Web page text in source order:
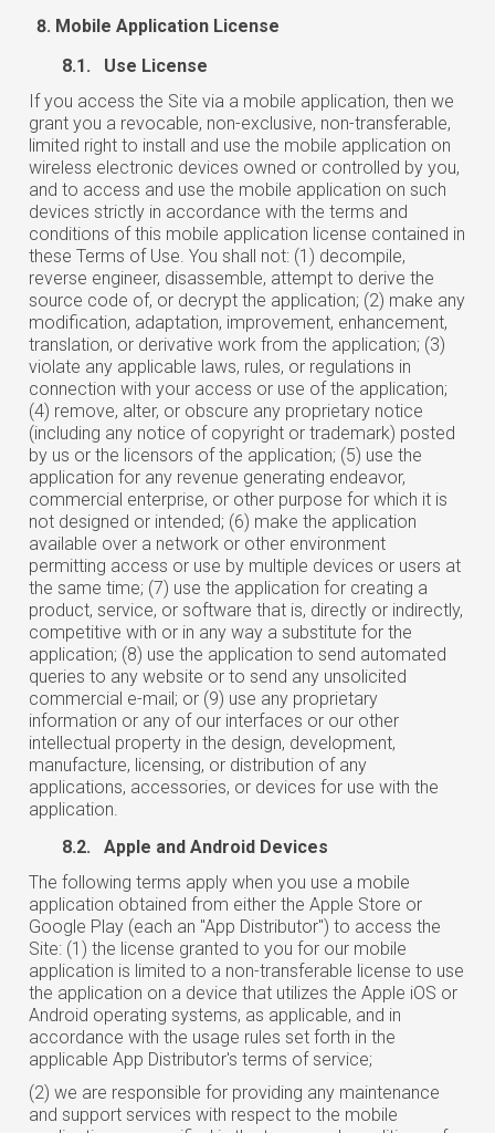
Mobile Application License
8.1. Use License
If you access the Site via a mobile application, then we
grant you a revocable, non-exclusive, non-transferable,
limited right to install and use the mobile application on
wireless electronic devices owned or controlled by you,
and to access and use the mobile application on such
devices strictly in accordance with the terms and
conditions of this mobile application license contained in
these Terms of Use. You shall not: (1) decompile,
reverse engineer, disassemble, attempt to derive the
source code of, or decrypt the application; (2) make any
modification, adaptation, improvement, enhancement,
translation, or derivative work from the application; (3)
violate any applicable laws, rules, or regulations in
connection with your access or use of the application;
(4) remove, alter, or obscure any proprietary notice
(including any notice of copyright or trademark) posted
by us or the licensors of the application; (5) use the
application for any revenue generating endeavor,
commercial enterprise, or other purpose for which it is
not designed or intended; (6) make the application
available over a network or other environment
permitting access or use by multiple devices or users at
the same time; (7) use the application for creating a
product, service, or software that is, directly or indirectly,
competitive with or in any way a substitute for the
application; (8) use the application to send automated
queries to any website or to send any unsolicited
commercial e-mail; or (9) use any proprietary
information or any of our interfaces or our other
intellectual property in the design, development,
manufacture, licensing, or distribution of any
applications, accessories, or devices for use with the
application.
8.2. Apple and Android Devices
The following terms apply when you use a mobile
application obtained from either the Apple Store or
Google Play (each an "App Distributor") to access the
Site: (1) the license granted to you for our mobile
application is limited to a non-transferable license to use
the application on a device that utilizes the Apple iOS or
Android operating systems, as applicable, and in
accordance with the usage rules set forth in the
applicable App Distributor's terms of service;
(2) we are responsible for providing any maintenance
and support services with respect to the mobile